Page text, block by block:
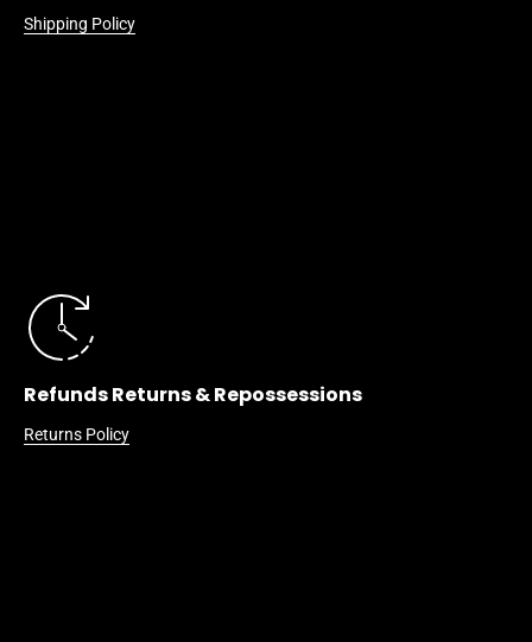
Shipping Policy
Refunds Returns & Repossessions
Returns Policy